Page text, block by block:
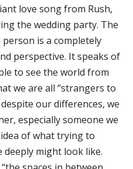
love song from Rush,
the wedding party. The
is a completely
perspective. It speaks of
to see the world from
we are all “strangers to
our differences, we
especially someone we
of what trying to
might look like.